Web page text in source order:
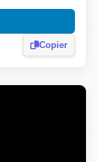
Copier